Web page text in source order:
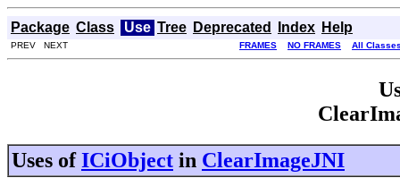
Package Class Use Tree Deprecated Index Help
PREV NEXT FRAMES NO FRAMES All
Uses ofICiObject in ClearImageJNI